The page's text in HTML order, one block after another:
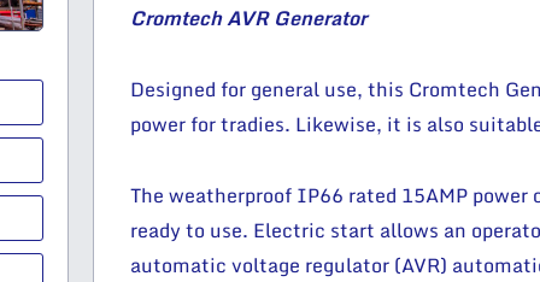
Cromtech AVR Generator
Designed for general use, this Cromtech
power for tradies. Likewise, it is also
The weatherproof IP66 rated 15AMP
ready to use. Electric start allows an
automatic voltage regulator (AVR)